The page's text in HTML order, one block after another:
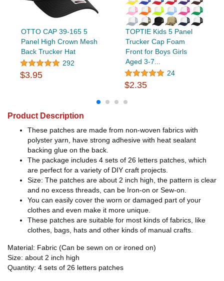
OTTO CAP 39-165 5
Panel High Crown Mesh
Back Trucker Hat
292
$3.95
TOPTIE Kids 5 Panel
Trucker Cap Foam
Front for Boys Girls
Aged 3-7...
24
$2.35
Product Description
These patches are made from non-woven fabrics with
polyster yarn, have strong adhesive with heat sealant
backing glue on the back.
The package includes 4 sets of 26 letters patches, which
are perfect for a variety of DIY craft projects.
Size: The patches are about 2 inch high, the pattern is clear
and no excess threads, can be Iron-on or Sew-on.
You can easily cover the worn or damaged part of your
clothes and even make it more unique.
These patches are suitable for most kinds of fabrics, like
clothes, bags, hats and other kinds of manual crafts.
Material: Fabric (Can be sewn on or ironed on)
Size: about 2 inch high
Quantity: 4 sets of 26 letters patches